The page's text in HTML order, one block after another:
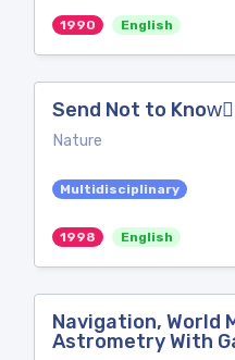
1990 English
Send Not to Know⃛
Nature
Multidisciplinary
1998 English
Navigation, World
Astrometry With